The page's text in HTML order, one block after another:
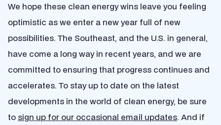
We hope these clean energy wins leave you feeling
optimistic as we enter a new year full of new
possibilities. The Southeast, and the U.S. in general,
have come a long way in recent years, and we are
committed to ensuring that progress continues and
accelerates. To stay up to date on the latest
developments in the world of clean energy, be sure
to sign up for our occasional email updates. And if